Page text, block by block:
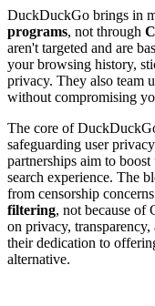
DuckDuckGo brings in
programs, not through
aren't targeted and are
your browsing history,
privacy. They also team
without compromising
The core of
safeguarding user
partnerships aim to
search experience. The
from censorship
filtering, not because of
on privacy, transparency,
their dedication to
alternative.